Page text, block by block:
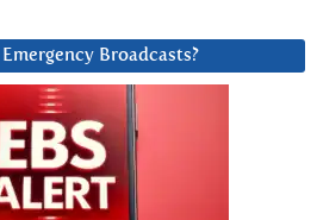
Broadcasts?